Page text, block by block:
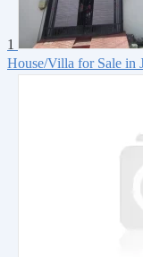
1
House/Villa for Sale in